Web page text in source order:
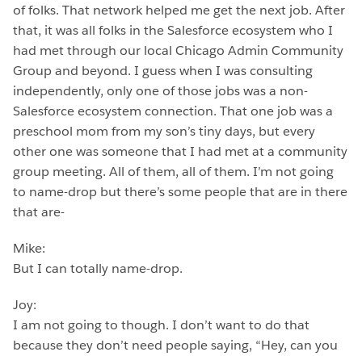
of folks. That network helped me get the next job. After
that, it was all folks in the Salesforce ecosystem who I
had met through our local Chicago Admin Community
Group and beyond. I guess when I was consulting
independently, only one of those jobs was a non-
Salesforce ecosystem connection. That one job was a
preschool mom from my son’s tiny days, but every
other one was someone that I had met at a community
group meeting. All of them, all of them. I’m not going
to name-drop but there’s some people that are in there
that are-
Mike:
But I can totally name-drop.
Joy:
I am not going to though. I don’t want to do that
because they don’t need people saying, “Hey, can you